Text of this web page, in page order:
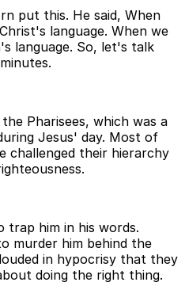
put this. He said, When
language. When we
language. So, let's talk
Pharisees, which was a
Jesus' day. Most of
challenged their hierarchy
trap him in his words.
murder him behind the
in hypocrisy that they
doing the right thing.